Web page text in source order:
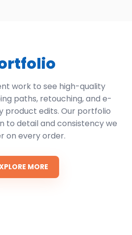
work to see high-quality
paths, retouching, and e-
edits. Our portfolio
to detail and consistency we
on every order.
MORE